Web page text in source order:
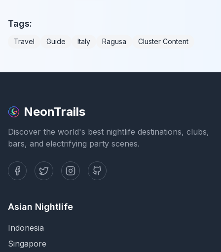
Tags:
Travel Guide Italy Ragusa Cluster Content
NeonTrails
Discover the world's best nightlife destinations, clubs,
bars, and electrifying party scenes.
Asian Nightlife
Indonesia
Singapore